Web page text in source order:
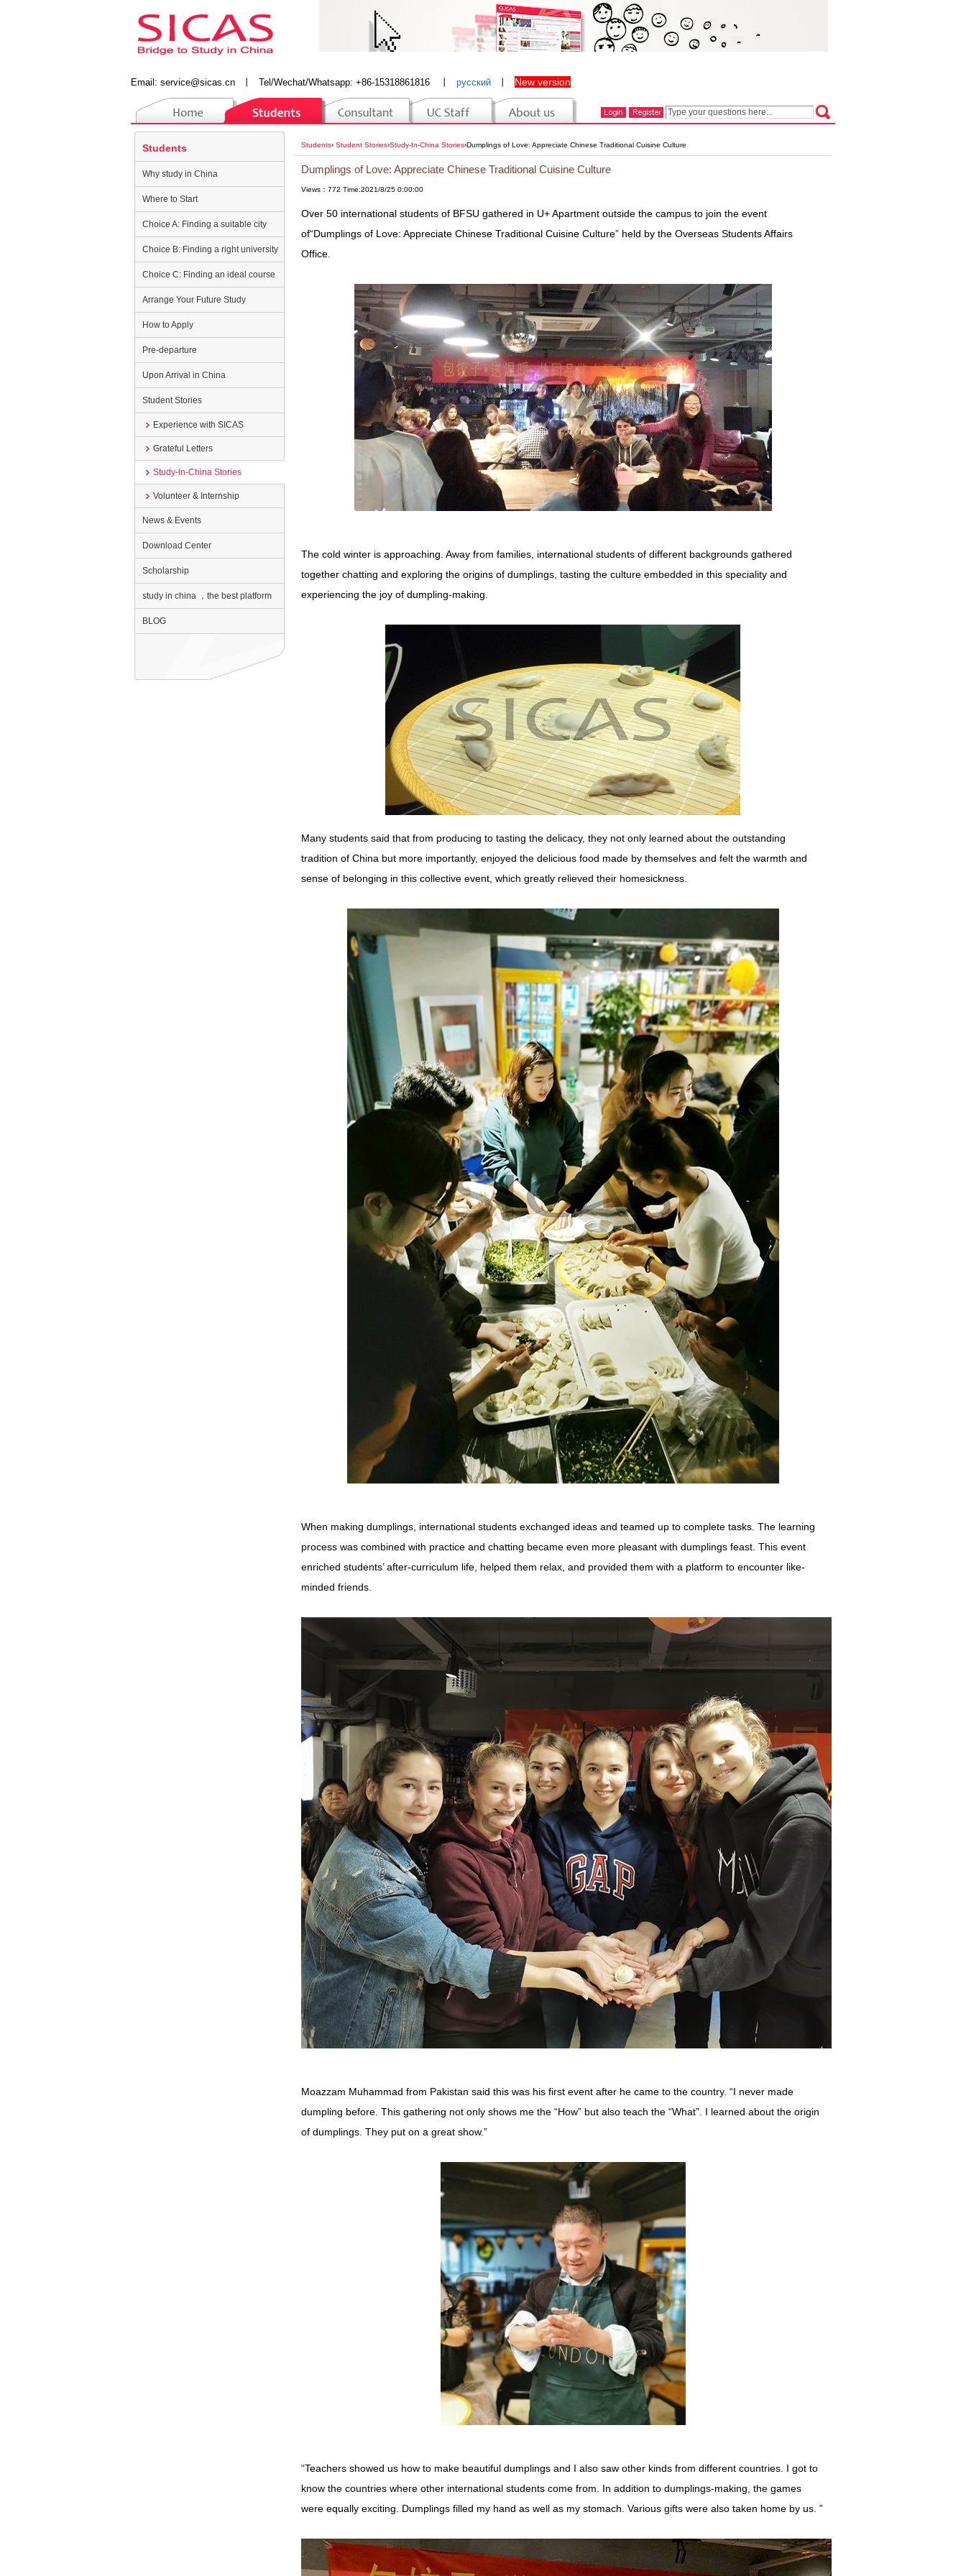
Email: service@sicas.cn Tel/Wechat/Whatsapp: +86-15318861816 русский New version
Students› Student Stories›Study-In-China Stories›Dumplings of Love: Appreciate Chinese Traditional Cuisine Culture
Dumplings of Love: Appreciate Chinese Traditional Cuisine Culture
Views：772 Time:2021/8/25 0:00:00
Over 50 international students of BFSU gathered in U+ Apartment outside the campus to join the event
of“Dumplings of Love: Appreciate Chinese Traditional Cuisine Culture” held by the Overseas Students Affairs
Office.
The cold winter is approaching. Away from families, international students of different backgrounds gathered
together chatting and exploring the origins of dumplings, tasting the culture embedded in this speciality and
experiencing the joy of dumpling-making.
Many students said that from producing to tasting the delicacy, they not only learned about the outstanding
tradition of China but more importantly, enjoyed the delicious food made by themselves and felt the warmth and
sense of belonging in this collective event, which greatly relieved their homesickness.
When making dumplings, international students exchanged ideas and teamed up to complete tasks. The learning
process was combined with practice and chatting became even more pleasant with dumplings feast. This event
enriched students’ after-curriculum life, helped them relax, and provided them with a platform to encounter like-
minded friends.
Moazzam Muhammad from Pakistan said this was his first event after he came to the country. “I never made
dumpling before. This gathering not only shows me the “How” but also teach the “What”. I learned about the origin
of dumplings. They put on a great show.”
“Teachers showed us how to make beautiful dumplings and I also saw other kinds from different countries. I got to
know the countries where other international students come from. In addition to dumplings-making, the games
were equally exciting. Dumplings filled my hand as well as my stomach. Various gifts were also taken home by us. ”
Students
Why study in China
Where to Start
Choice A: Finding a suitable city
Choice B: Finding a right university
Choice C: Finding an ideal course
Arrange Your Future Study
How to Apply
Pre-departure
Upon Arrival in China
Student Stories
Experience with SICAS
Grateful Letters
Study-In-China Stories
Volunteer & Internship
News & Events
Download Center
Scholarship
study in china ，the best platform
BLOG